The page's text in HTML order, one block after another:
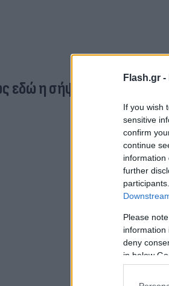
Flash.gr -
If you wish
sensitive
confirm
continue
information
further
Please
information
deny
in below
εδώ η σήψη - Ώρα για